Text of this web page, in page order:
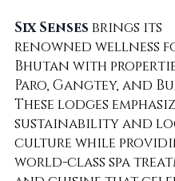
Six Senses brings its
renowned wellness
Bhutan with
Paro, Gangtey, and
These lodges
sustainability and
culture while
world-class spa